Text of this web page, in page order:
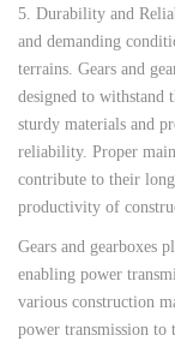
5. Durability and
and demanding
terrains. Gears and
designed to withstand
sturdy materials and
reliability. Proper
contribute to their
productivity of
Gears and gearboxes
enabling power
various construction
power transmission to